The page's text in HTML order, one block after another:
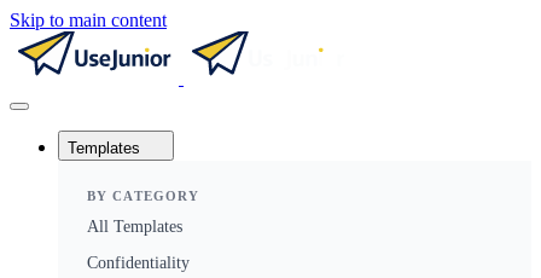
Skip to main content
Templates
BY CATEGORY
All Templates
Confidentiality